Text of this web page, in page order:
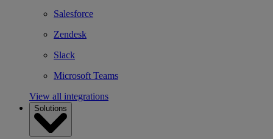
Salesforce
Zendesk
Slack
Microsoft Teams
View all integrations
Solutions